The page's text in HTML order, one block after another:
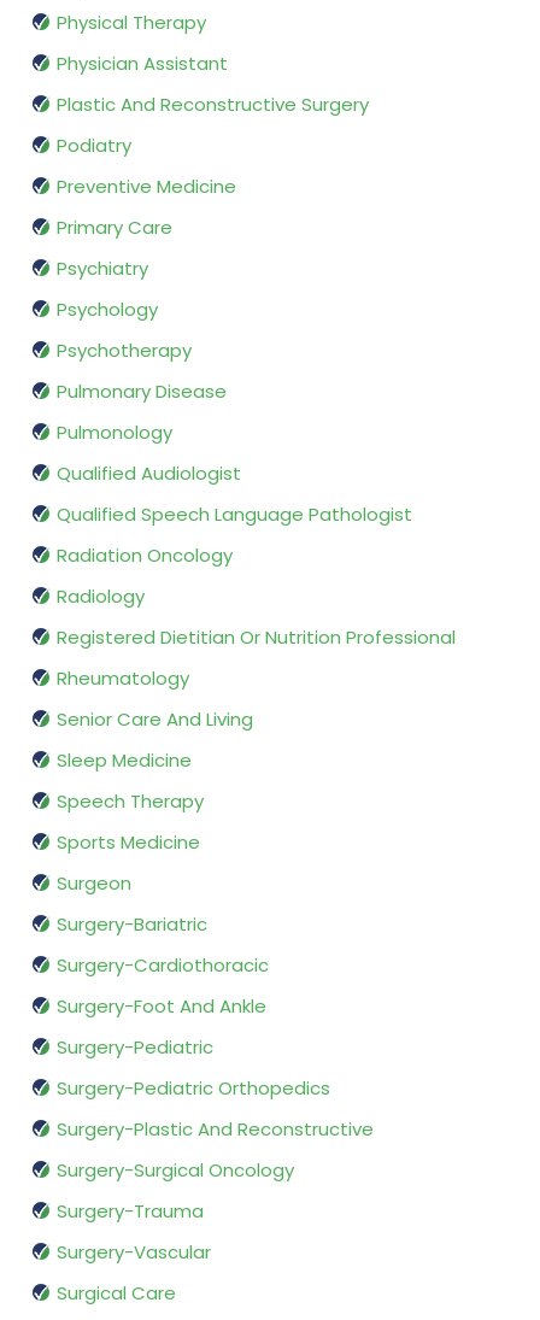
Physical Therapy
Physician Assistant
Plastic And Reconstructive Surgery
Podiatry
Preventive Medicine
Primary Care
Psychiatry
Psychology
Psychotherapy
Pulmonary Disease
Pulmonology
Qualified Audiologist
Qualified Speech Language Pathologist
Radiation Oncology
Radiology
Registered Dietitian Or Nutrition Professional
Rheumatology
Senior Care And Living
Sleep Medicine
Speech Therapy
Sports Medicine
Surgeon
Surgery-Bariatric
Surgery-Cardiothoracic
Surgery-Foot And Ankle
Surgery-Pediatric
Surgery-Pediatric Orthopedics
Surgery-Plastic And Reconstructive
Surgery-Surgical Oncology
Surgery-Trauma
Surgery-Vascular
Surgical Care